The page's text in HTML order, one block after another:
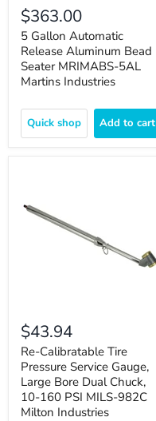
$363.00
5 Gallon Automatic
Release Aluminum Bead
Seater MRIMABS-5AL
Martins Industries
Quick shop Add to cart
$43.94
Re-Calibratable Tire
Pressure Service Gauge,
Large Bore Dual Chuck,
10-160 PSI MILS-982C
Milton Industries